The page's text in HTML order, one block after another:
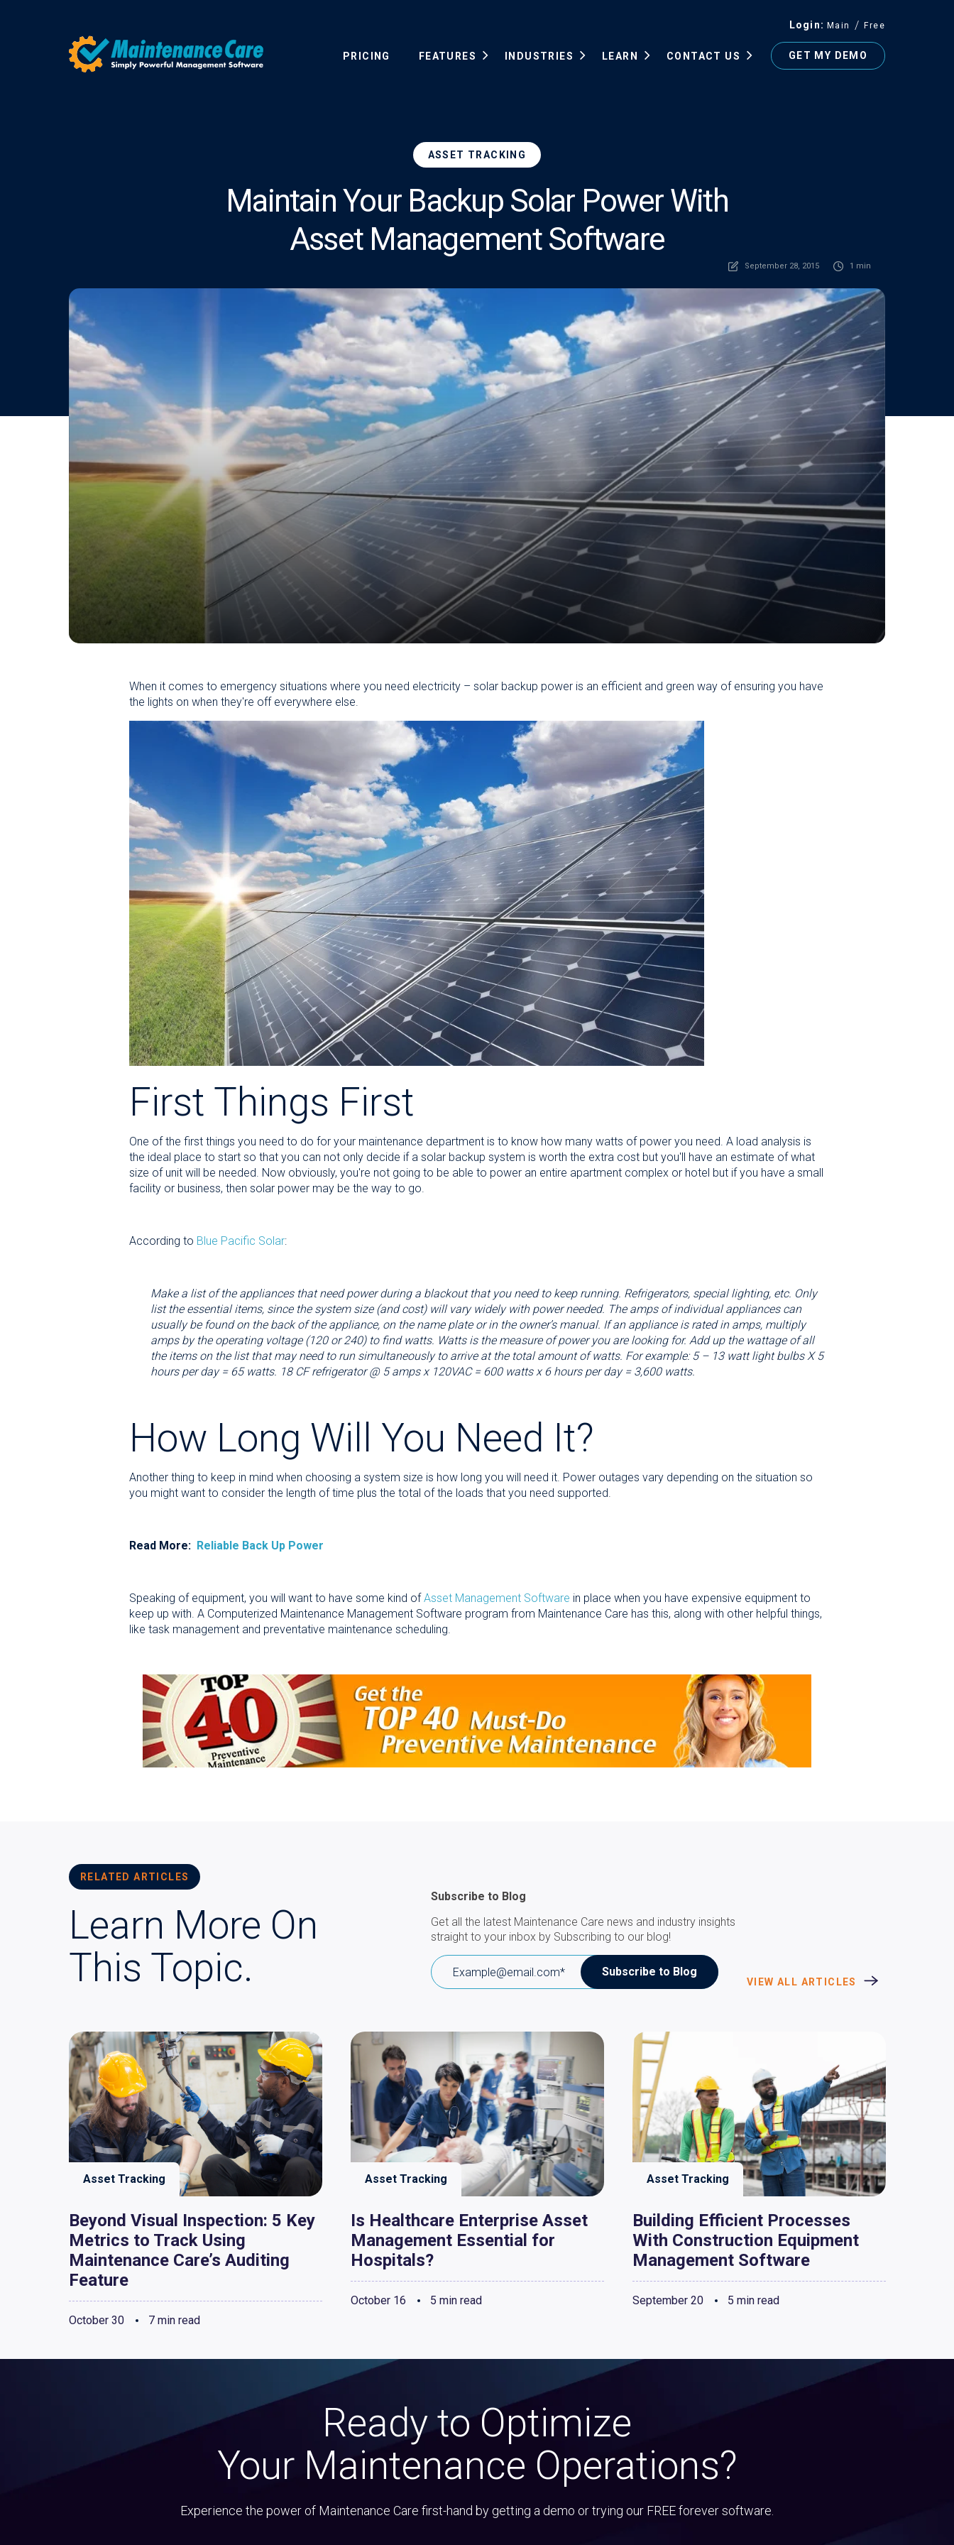
Login Main Free
PRICING FEATURES INDUSTRIES LEARN CONTACT US GET MY DEMO
ASSET TRACKING
Maintain Your Backup Solar Power With
Asset Management Software
September 28, 2015 1 min
When it comes to emergency situations where you need electricity – solar backup power is an efficient and green way of ensuring you have
the lights on when they're off everywhere else.
First Things First
One of the first things you need to do for your maintenance department is to know how many watts of power you need. A load analysis is
the ideal place to start so that you can not only decide if a solar backup system is worth the extra cost but you'll have an estimate of what
size of unit will be needed. Now obviously, you're not going to be able to power an entire apartment complex or hotel but if you have a small
facility or business, then solar power may be the way to go.
According to Blue Pacific Solar:
Make a list of the appliances that need power during a blackout that you need to keep running. Refrigerators, special lighting, etc. Only
list the essential items, since the system size (and cost) will vary widely with power needed. The amps of individual appliances can
usually be found on the back of the appliance, on the name plate or in the owner’s manual. If an appliance is rated in amps, multiply
amps by the operating voltage (120 or 240) to find watts. Watts is the measure of power you are looking for. Add up the wattage of all
the items on the list that may need to run simultaneously to arrive at the total amount of watts. For example: 5 – 13 watt light bulbs X 5
hours per day = 65 watts. 18 CF refrigerator @ 5 amps x 120VAC = 600 watts x 6 hours per day = 3,600 watts.
How Long Will You Need It?
Another thing to keep in mind when choosing a system size is how long you will need it. Power outages vary depending on the situation so
you might want to consider the length of time plus the total of the loads that you need supported.
Read More: Reliable Back Up Power
Speaking of equipment, you will want to have some kind ofAsset Management Software in place when you have expensive equipment to
keep up with. A Computerized Maintenance Management Software program from Maintenance Care has this, along with other helpful things,
like task management and preventative maintenance scheduling.
RELATED ARTICLES
Learn More On
This Topic.
Subscribe to Blog
Get all the latest Maintenance Care news and industry insights
straight to your inbox by Subscribing to our blog!
VIEW ALL ARTICLES
Asset Tracking
Beyond Visual Inspection: 5 Key
Metrics to Track Using
Maintenance Care’s Auditing
Feature
October 30 7 min read
Asset Tracking
Is Healthcare Enterprise Asset
Management Essential for
Hospitals?
October 16 5 min read
Asset Tracking
Building Efficient Processes
With Construction Equipment
Management Software
September 20 5 min read
Ready to Optimize
Your Maintenance Operations?
Experience the power of Maintenance Care first-hand by getting a demo or trying our FREE forever software.